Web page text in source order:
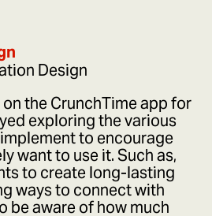
Design
the CrunchTime app for
exploring the various
to encourage
want to use it. Such as,
to create long-lasting
ways to connect with
be aware of how much